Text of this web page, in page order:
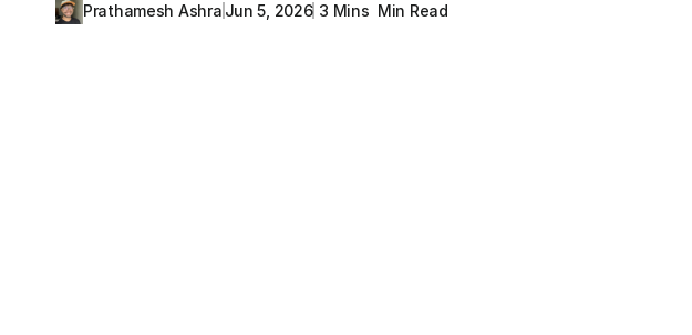
Prathamesh Ashra Jun 5, 2026 3 Mins  Min Read